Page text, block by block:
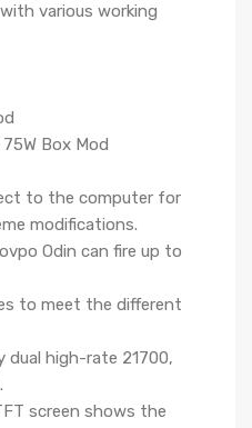
various working
Box Mod
to the computer for
modifications.
Odin can fire up to
to meet the different
dual high-rate 21700,
screen shows the